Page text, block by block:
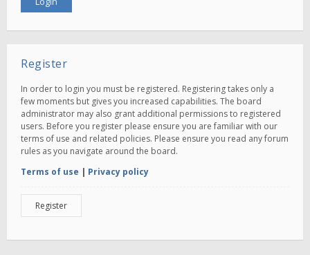
Register
In order to login you must be registered. Registering takes only a
few moments but gives you increased capabilities. The board
administrator may also grant additional permissions to registered
users. Before you register please ensure you are familiar with our
terms of use and related policies. Please ensure you read any forum
rules as you navigate around the board.
Terms of use | Privacy policy
Register